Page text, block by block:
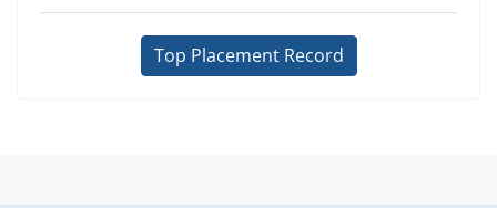
Top Placement Record